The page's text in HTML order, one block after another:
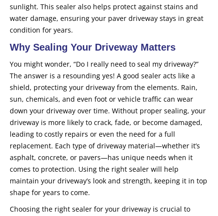
sunlight. This sealer also helps protect against stains and
water damage, ensuring your paver driveway stays in great
condition for years.
Why Sealing Your Driveway Matters
You might wonder, “Do I really need to seal my driveway?”
The answer is a resounding yes! A good sealer acts like a
shield, protecting your driveway from the elements. Rain,
sun, chemicals, and even foot or vehicle traffic can wear
down your driveway over time. Without proper sealing, your
driveway is more likely to crack, fade, or become damaged,
leading to costly repairs or even the need for a full
replacement. Each type of driveway material—whether it’s
asphalt, concrete, or pavers—has unique needs when it
comes to protection. Using the right sealer will help
maintain your driveway’s look and strength, keeping it in top
shape for years to come.
Choosing the right sealer for your driveway is crucial to